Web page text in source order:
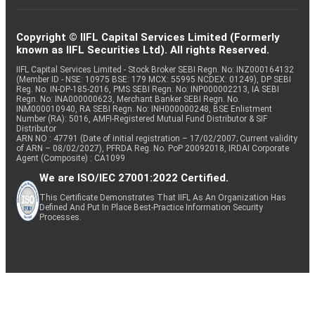
Copyright © IIFL Capital Services Limited (Formerly
known as IIFL Securities Ltd). All rights Reserved.
IIFL Capital Services Limited - Stock Broker SEBI Regn. No: INZ000164132
(Member ID - NSE: 10975 BSE: 179 MCX: 55995 NCDEX: 01249), DP SEBI
Reg. No. IN-DP-185-2016, PMS SEBI Regn. No: INP000002213, IA SEBI
Regn. No: INA000000623, Merchant Banker SEBI Regn. No.
INM000010940, RA SEBI Regn. No: INH000000248, BSE Enlistment
Number (RA): 5016, AMFI-Registered Mutual Fund Distributor & SIF
Distributor
ARN NO : 47791 (Date of initial registration – 17/02/2007; Current validity
of ARN – 08/02/2027), PFRDA Reg. No. PoP 20092018, IRDAI Corporate
Agent (Composite) : CA1099
We are ISO/IEC 27001:2022 Certified.
This Certificate Demonstrates That IIFL As An Organization Has
Defined And Put In Place Best-Practice Information Security
Processes.